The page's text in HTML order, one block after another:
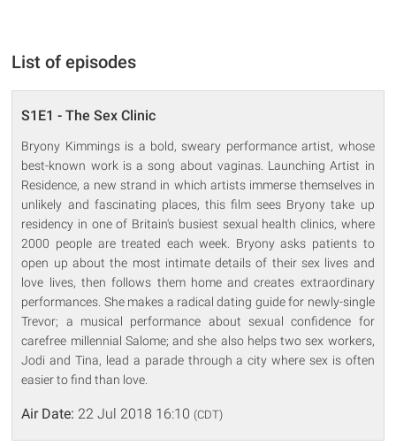
List of episodes
S1E1 - The Sex Clinic
Bryony Kimmings is a bold, sweary performance artist, whose
best-known work is a song about vaginas. Launching Artist in
Residence, a new strand in which artists immerse themselves in
unlikely and fascinating places, this film sees Bryony take up
residency in one of Britain's busiest sexual health clinics, where
2000 people are treated each week. Bryony asks patients to
open up about the most intimate details of their sex lives and
love lives, then follows them home and creates extraordinary
performances. She makes a radical dating guide for newly-single
Trevor; a musical performance about sexual confidence for
carefree millennial Salome; and she also helps two sex workers,
Jodi and Tina, lead a parade through a city where sex is often
easier to find than love.
Air Date: 22 Jul 2018 16:10 (CDT)